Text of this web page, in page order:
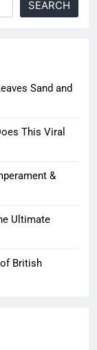
SEARCH
Sand and
This Viral
&
Ultimate
British